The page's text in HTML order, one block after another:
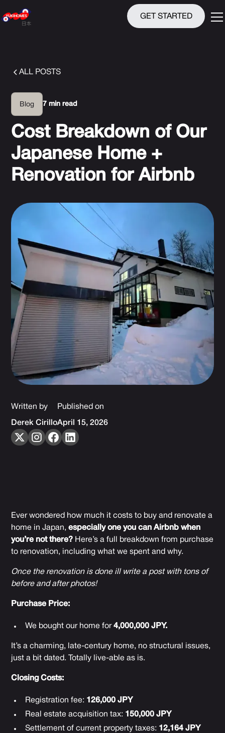
GET STARTED
ALL POSTS
Blog 7 min read
Cost Breakdown of Our
Japanese Home +
Renovation for Airbnb
Written by
Derek Cirillo
Published on
April 15, 2026
Ever wondered how much it costs to buy and renovate a
home in Japan,especially one you can Airbnb when
you’re not there? Here’s a full breakdown from purchase
to renovation, including what we spent and why.
Once the renovation is done ill write a post with tons of
before and after photos!
Purchase Price:
We bought our home for4,000,000 JPY.
It’s a charming, late-century home, no structural issues,
just a bit dated. Totally live-able as is.
Closing Costs:
Registration fee: 126,000 JPY
Real estate acquisition tax: 150,000 JPY
Settlement of current property taxes: 12,164 JPY